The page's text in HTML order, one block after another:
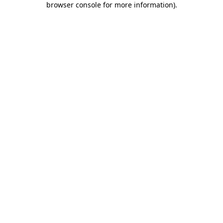
browser console for more information).